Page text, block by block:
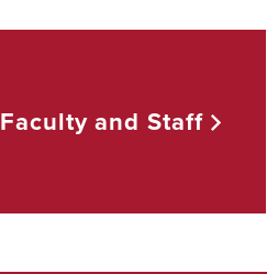
Faculty andStaff